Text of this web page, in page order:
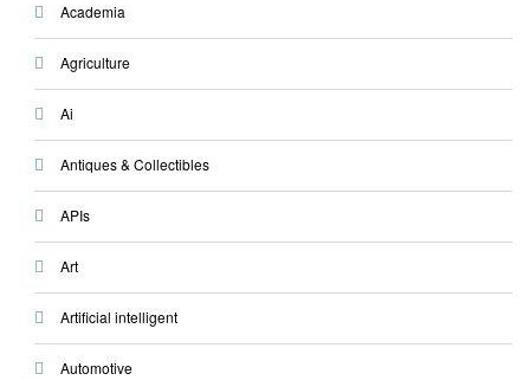
Academia
Agriculture
Ai
Antiques & Collectibles
APIs
Art
Artificial intelligent
Automotive